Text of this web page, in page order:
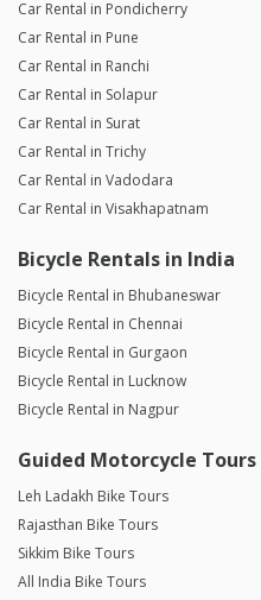
Car Rental in Pondicherry
Car Rental in Pune
Car Rental in Ranchi
Car Rental in Solapur
Car Rental in Surat
Car Rental in Trichy
Car Rental in Vadodara
Car Rental in Visakhapatnam
Bicycle Rentals in India
Bicycle Rental in Bhubaneswar
Bicycle Rental in Chennai
Bicycle Rental in Gurgaon
Bicycle Rental in Lucknow
Bicycle Rental in Nagpur
Guided Motorcycle Tours
Leh Ladakh Bike Tours
Rajasthan Bike Tours
Sikkim Bike Tours
All India Bike Tours